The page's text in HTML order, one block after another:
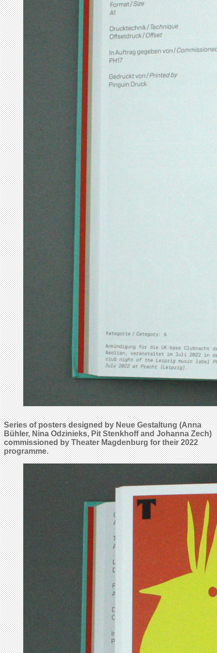
Series of posters designed by Neue Gestaltung (Anna
Bühler, Nina Odzinieks, Pit Stenkhoff and Johanna Zech)
commissioned by Theater Magdenburg for their 2022
programme.